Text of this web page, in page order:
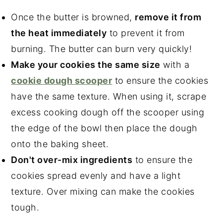
Once the butter is browned, remove it from
the heat immediately to prevent it from
burning. The butter can burn very quickly!
Make your cookies the same size with a
cookie dough scooper to ensure the cookies
have the same texture. When using it, scrape
excess cooking dough off the scooper using
the edge of the bowl then place the dough
onto the baking sheet.
Don't over-mix ingredients to ensure the
cookies spread evenly and have a light
texture. Over mixing can make the cookies
tough.